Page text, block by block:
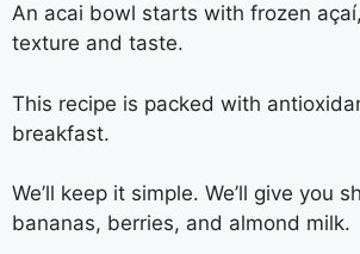
An acai bowl starts with frozen
texture and taste.
This recipe is packed with
breakfast.
We’ll keep it simple. We’ll give
bananas, berries, and almond milk.